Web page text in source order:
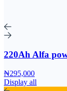
220Ah Alfa
₦295,000
Display all